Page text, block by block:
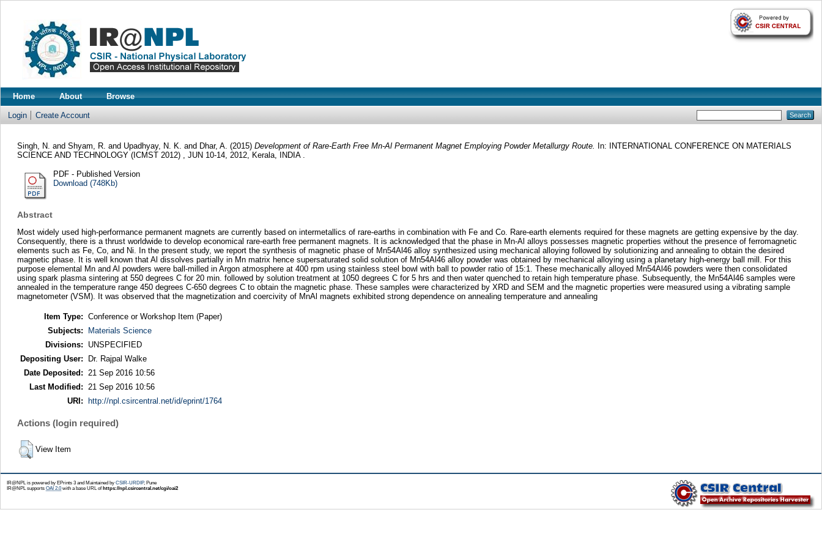
Home About Browse
Login Create Account
Singh, N. and Shyam, R. and Upadhyay, N. K. and Dhar, A. (2015) Development of Rare-Earth Free Mn-Al Permanent Magnet Employing Powder Metallurgy Route.
In: INTERNATIONAL CONFERENCE ON MATERIALS
SCIENCE AND TECHNOLOGY (ICMST 2012) , JUN 10-14, 2012, Kerala, INDIA .
PDF - Published Version
Download (748Kb)
Abstract
Most widely used high-performance permanent magnets are currently based on intermetallics of rare-earths in combination with Fe and Co. Rare-earth elements required for these magnets are getting expensive by the day.
Consequently, there is a thrust worldwide to develop economical rare-earth free permanent magnets. It is acknowledged that the phase in Mn-Al alloys possesses magnetic properties without the presence of ferromagnetic
elements such as Fe, Co, and Ni. In the present study, we report the synthesis of magnetic phase of Mn54Al46 alloy synthesized using mechanical alloying followed by solutionizing and annealing to obtain the desired
magnetic phase. It is well known that Al dissolves partially in Mn matrix hence supersaturated solid solution of Mn54Al46 alloy powder was obtained by mechanical alloying using a planetary high-energy ball mill. For this
purpose elemental Mn and Al powders were ball-milled in Argon atmosphere at 400 rpm using stainless steel bowl with ball to powder ratio of 15:1. These mechanically alloyed Mn54Al46 powders were then consolidated
using spark plasma sintering at 550 degrees C for 20 min. followed by solution treatment at 1050 degrees C for 5 hrs and then water quenched to retain high temperature phase. Subsequently, the Mn54Al46 samples were
annealed in the temperature range 450 degrees C-650 degrees C to obtain the magnetic phase. These samples were characterized by XRD and SEM and the magnetic properties were measured using a vibrating sample
magnetometer (VSM). It was observed that the magnetization and coercivity of MnAl magnets exhibited strong dependence on annealing temperature and annealing
Item Type: Conference or Workshop Item (Paper)
Subjects:
Materials Science
Divisions:
UNSPECIFIED
Depositing User:
Dr. Rajpal Walke
Date Deposited:
21 Sep 2016 10:56
Last Modified:
21 Sep 2016 10:56
URI:
http://npl.csircentral.net/id/eprint/1764
Actions (login required)
View Item
IR@NPL is powered by EPrints 3 and Maintained by CSIR-URDIP, Pune
IR@NPL supports OAI 2.0with a base URL ofhttps://npl.csircentral.net/cgi/oai2